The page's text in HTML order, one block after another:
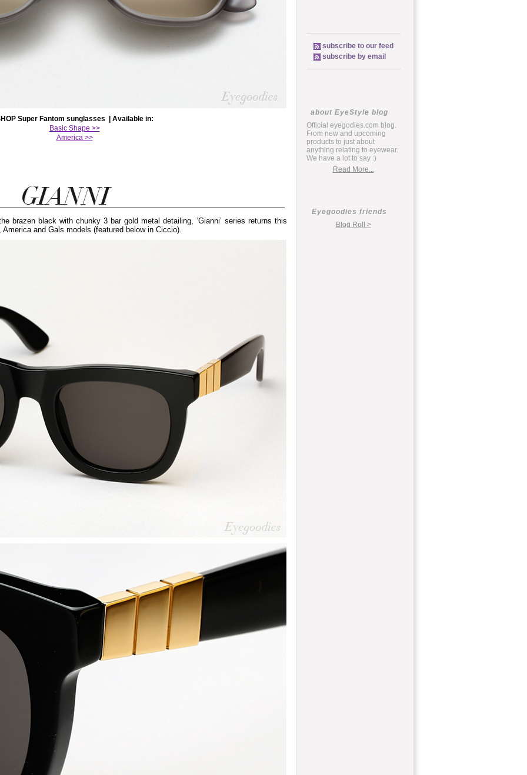
Super Fantom sunglasses | Available in:
Basic Shape >>
America >>
brazen black with chunky 3 bar gold metal detailing, ‘Gianni’ series returns this
and Gals models (featured below in Ciccio).
subscribe to our feed
subscribe by email
about EyeStyle blog
Official eyegodies.com blog.
From new and upcoming
products to just about
anything relating to eyewear.
We have a lot to say :)
Read More...
Eyegoodies friends
Blog Roll >